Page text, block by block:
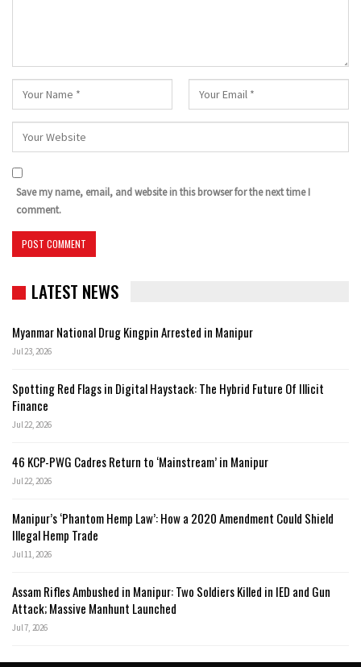
Save my name, email, and website in this browser for the next time I
comment.
LATEST NEWS
Myanmar National Drug Kingpin Arrested in Manipur
Jul 23, 2026
Spotting Red Flags in Digital Haystack: The Hybrid Future Of Illicit
Finance
Jul 22, 2026
46 KCP-PWG Cadres Return to ‘Mainstream’ in Manipur
Jul 22, 2026
Manipur’s ‘Phantom Hemp Law’: How a 2020 Amendment Could Shield
Illegal Hemp Trade
Jul 11, 2026
Assam Rifles Ambushed in Manipur: Two Soldiers Killed in IED and Gun
Attack; Massive Manhunt Launched
Jul 7, 2026